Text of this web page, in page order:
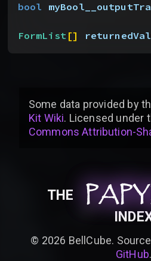
bool
FormList[]
Some data provided by
Kit Wiki. Licensed under
Commons Attribution-
THE
© 2026 BellCube.
GitHub.